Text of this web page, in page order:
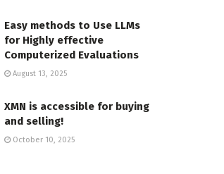
Easy methods to Use LLMs
for Highly effective
Computerized Evaluations
August 13, 2025
XMN is accessible for buying
and selling!
October 10, 2025